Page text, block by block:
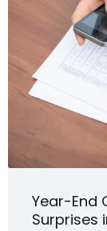
Year-End
Surprises